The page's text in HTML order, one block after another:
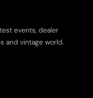
events, dealer
and vintage world.